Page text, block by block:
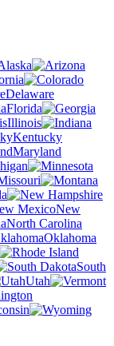
Delaware
Florida
Illinois
Kentucky
Maryland
New
North Carolina
Oklahoma
South
Utah